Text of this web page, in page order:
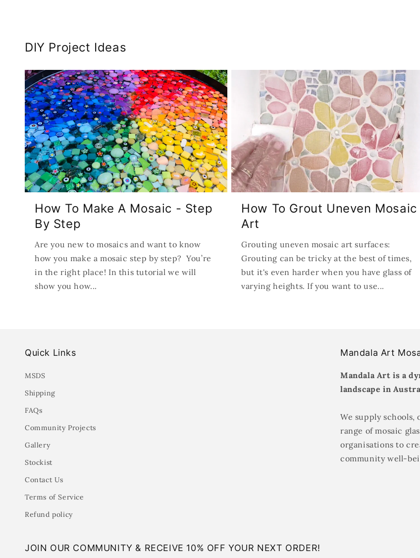
DIY Project Ideas
How To Make A Mosaic - Step
By Step
Are you new to mosaics and want to know
how you make a mosaic step by step? You’re
in the right place! In this tutorial we will
show you how...
How To Grout Uneven Mosaic
Art
Grouting uneven mosaic art surfaces:
Grouting can be tricky at the best of times,
but it's even harder when you have glass of
varying heights. If you want to use...
Quick Links
MSDS
Shipping
FAQs
Community Projects
Gallery
Stockist
Contact Us
Terms of Service
Refund policy
Mandala Art
Mandala Art is a
landscape in
We supply
range of mosaic
organisations to
community well-
JOIN OUR COMMUNITY & RECEIVE 10% OFF YOUR NEXT ORDER!